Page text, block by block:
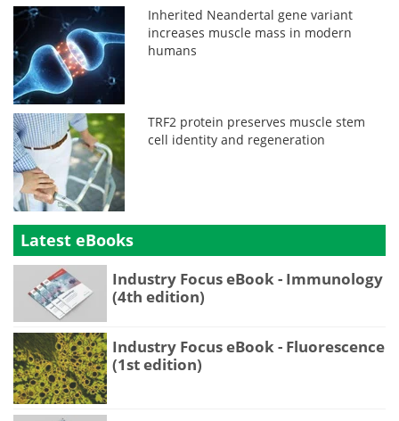
Inherited Neandertal gene variant
increases muscle mass in modern
humans
TRF2 protein preserves muscle stem
cell identity and regeneration
Latest eBooks
Industry Focus eBook - Immunology
(4th edition)
Industry Focus eBook - Fluorescence
(1st edition)